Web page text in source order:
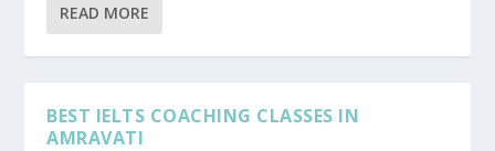
READ MORE
BEST IELTS COACHING CLASSES IN
AMRAVATI